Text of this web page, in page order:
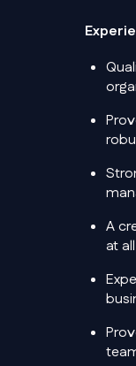
A
at